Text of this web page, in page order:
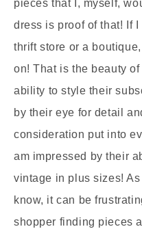
pieces that I, myself,
dress is proof of that! If
thrift store or a
on! That is the beauty
ability to style their
by their eye for detail
consideration put into
am impressed by their
vintage in plus sizes!
know, it can be
shopper finding pieces